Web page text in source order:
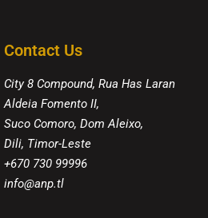
Contact Us
City 8 Compound, Rua Has Laran
Aldeia Fomento II,
Suco Comoro, Dom Aleixo,
Dili, Timor-Leste
+670 730 99996
info@anp.tl